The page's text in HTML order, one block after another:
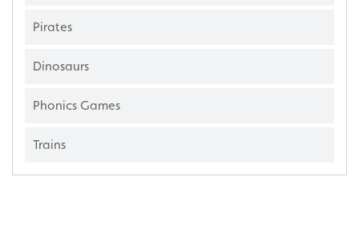
Pirates
Dinosaurs
Phonics Games
Trains